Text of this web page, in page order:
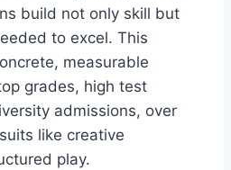
build not only skill but
to excel. This
measurable
grades, high test
admissions, over
like creative
play.